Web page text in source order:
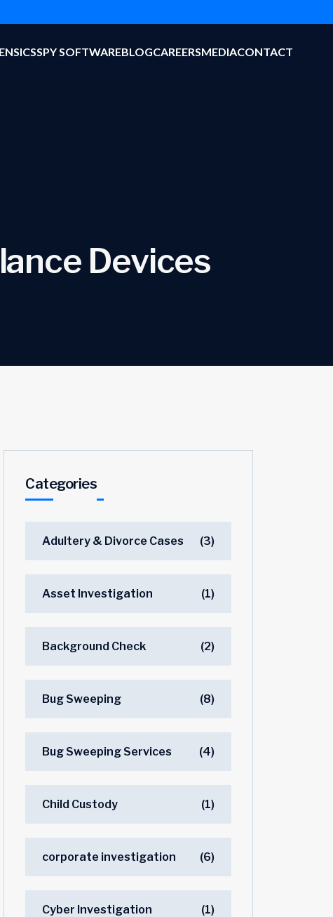
SPY SOFTWAREBLOGCAREERSMEDIACONTACT
Devices
Categories
Adultery & Divorce Cases (3)
Asset Investigation (1)
Background Check (2)
Bug Sweeping (8)
Bug Sweeping Services (4)
Child Custody (1)
corporate investigation (6)
Cyber Investigation (1)